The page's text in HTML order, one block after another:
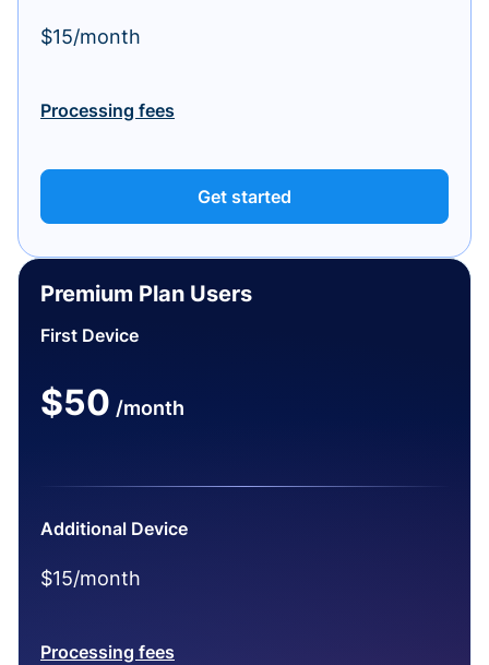
$15/month
Processing fees
Get started
Premium Plan Users
First Device
$50 /month
Additional Device
$15/month
Processing fees